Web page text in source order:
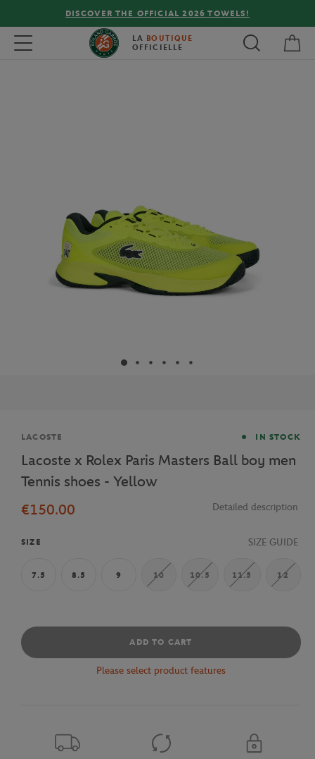
DISCOVER THE OFFICIAL 2026 TOWELS!
Toggle navigation LA BOUTIQUE
OFFICIELLE
Brand
LACOSTE IN STOCK
Lacoste x Rolex Paris Masters Ball boy men
Tennis shoes - Yellow
€150.00
Detailed description
SIZE SIZE GUIDE
7.5 8.5 9 10 10.5 11.5 12
ADD TO CART
Please select product features